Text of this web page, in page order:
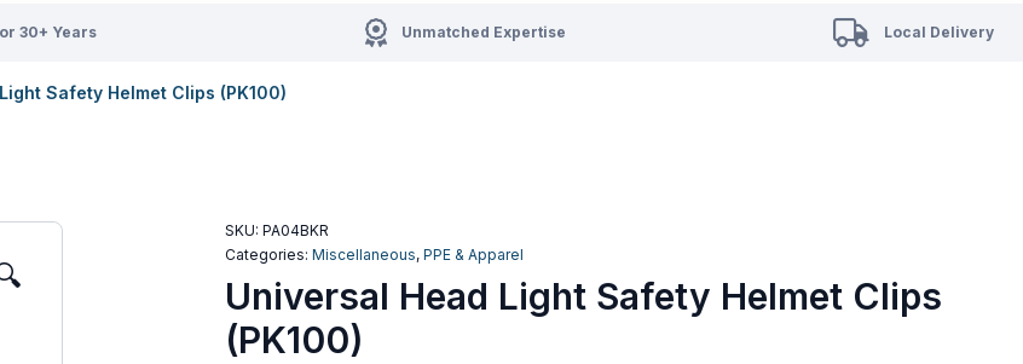
30+ Years Unmatched Expertise Local Delivery
Safety Helmet Clips (PK100)
SKU: PA04BKR
Categories: Miscellaneous, PPE & Apparel
Universal Head Light Safety Helmet Clips
(PK100)